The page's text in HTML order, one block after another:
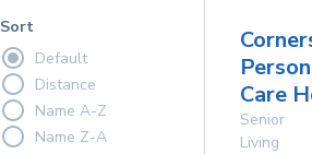
Sort
Default
Distance
Name A-Z
Name Z-A
Care
Senior
Living